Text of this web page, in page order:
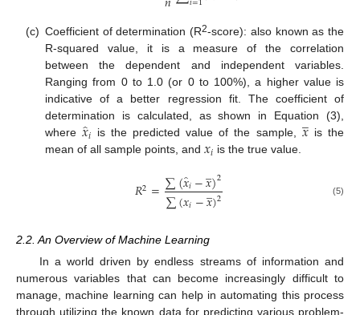
(c) Coefficient of determination (R2-score): also known as the
R-squared value, it is a measure of the correlation
between the dependent and independent variables.
Ranging from 0 to 1.0 (or 0 to 100%), a higher value is
indicative of a better regression fit. The coefficient of
determination is calculated, as shown in Equation (3),
where𝑥̂
𝑖 is the predicted value of the sample, 𝑥
̲is the
mean of all sample points, and 𝑥𝑖 is the true value.
𝑅2=∑(𝑥̂
𝑖−𝑥
̲)2
∑(𝑥𝑖−𝑥
̲)2 (5)
2.2. An Overview of Machine Learning
In a world driven by endless streams of information and
numerous variables that can become increasingly difficult to
manage, machine learning can help in automating this process
through utilizing the known data for predicting various problem-